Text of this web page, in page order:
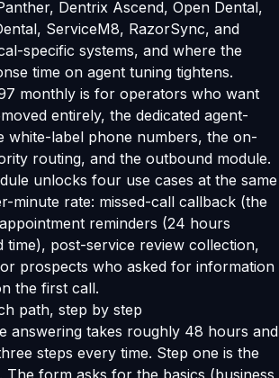
Dentrix Ascend, Open Dental,
ServiceM8, RazorSync, and
specific systems, and where the
time on agent tuning tightens.
monthly is for operators who want
entirely, the dedicated agent-
white-label phone numbers, the on-
routing, and the outbound module.
unlocks four use cases at the same
minute rate: missed-call callback (the
reminders (24 hours
time), post-service review collection,
prospects who asked for information
the first call.
path, step by step
answering takes roughly 48 hours and
steps every time. Step one is the
The form asks for the basics (business